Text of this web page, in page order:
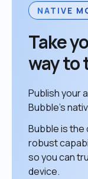
NATIVE
Take
way to
Publish your
Bubble’s
Bubble is the
robust
so you can
device.